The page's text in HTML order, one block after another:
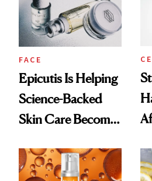
FACE
Epicutis Is Helping
Science-Backed
Skin Care Become
Spa Standard